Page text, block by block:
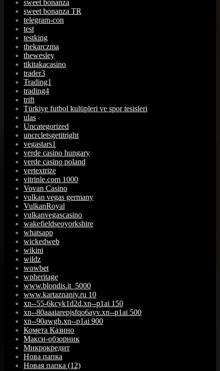
sweet bonanza
sweet bonanza TR
telegram-con
test
testking
thekarczma
thewesley
tikitakacasino
trader3
Trading1
trading4
trift
Türkiye futbol kulüpleri ve spor tesisleri
ulas
Uncategorized
uncrcletsgetitright
vegastars1
verde casino hungary
verde casino poland
vertextrize
vitrinle.com 1000
Vovan Casino
vulkan vegas germany
VulkanRoyal
vulkanvegascasino
wakefieldseoyorkshire
whatsapp
wickedweb
wikini
wildz
wowbet
wpheritage
www.blondis.it_5000
www.kartaznaniy.ru 10
xn--55-6kcyk1d2d.xn--p1ai 150
xn--80aaaiarepjsfqo6ayv.xn--p1ai 500
xn--90awgb.xn--p1ai 900
Комета Казино
Макси-обзорник
Микрокредит
Нова папка
Новая папка (12)